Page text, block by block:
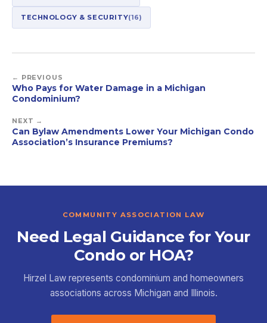
TECHNOLOGY & SECURITY(16)
← PREVIOUS
Who Pays for Water Damage in a Michigan
Condominium?
NEXT →
Can Bylaw Amendments Lower Your Michigan Condo
Association’s Insurance Premiums?
COMMUNITY ASSOCIATION LAW
Need Legal Guidance for Your
Condo or HOA?
Hirzel Law represents condominium and homeowners
associations across Michigan and Illinois.